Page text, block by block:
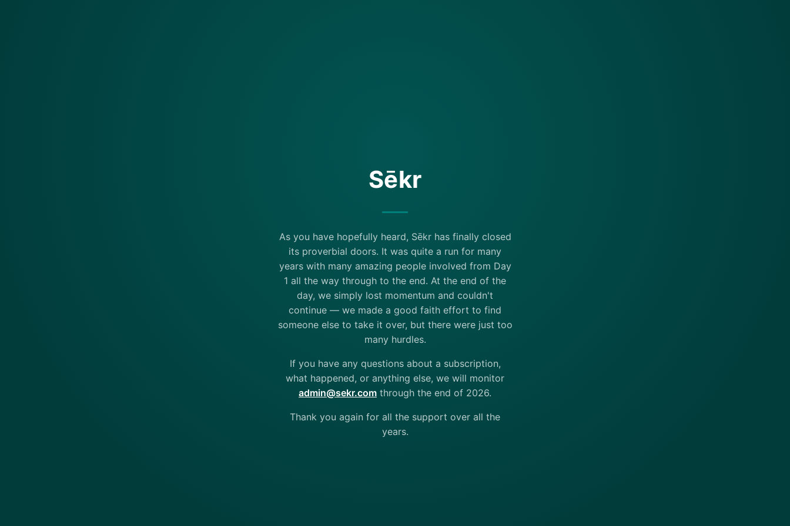
Sēkr
As you have hopefully heard, Sēkr has finally closed
its proverbial doors. It was quite a run for many
years with many amazing people involved from Day
1 all the way through to the end. At the end of the
day, we simply lost momentum and couldn't
continue — we made a good faith effort to find
someone else to take it over, but there were just too
many hurdles.
If you have any questions about a subscription,
what happened, or anything else, we will monitor
admin@sekr.com through the end of 2026.
Thank you again for all the support over all the
years.